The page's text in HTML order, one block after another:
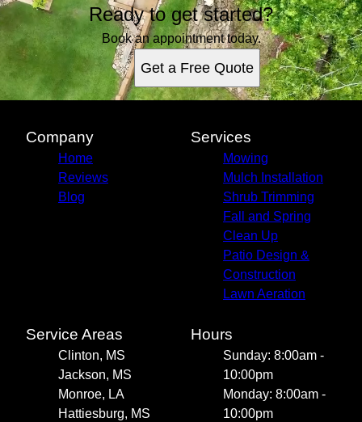
Ready to get started?
Book an appointment today.
Get a Free Quote
Company
Home
Reviews
Blog
Services
Mowing
Mulch Installation
Shrub Trimming
Fall and Spring
Clean Up
Patio Design &
Construction
Lawn Aeration
Service Areas
Clinton, MS
Jackson, MS
Monroe, LA
Hattiesburg, MS
Hours
Sunday: 8:00am -
10:00pm
Monday: 8:00am -
10:00pm